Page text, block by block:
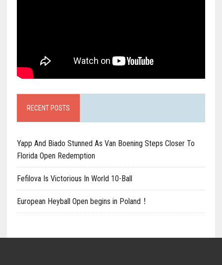
RECENT POSTS
Yapp And Biado Stunned As Van Boening Steps Closer To
Florida Open Redemption
Fefilova Is Victorious In World 10-Ball
European Heyball Open begins in Poland！